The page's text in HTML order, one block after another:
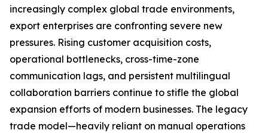
increasingly complex global trade environments,
export enterprises are confronting severe new
pressures. Rising customer acquisition costs,
operational bottlenecks, cross-time-zone
communication lags, and persistent multilingual
collaboration barriers continue to stifle the global
expansion efforts of modern businesses. The legacy
trade model—heavily reliant on manual operations